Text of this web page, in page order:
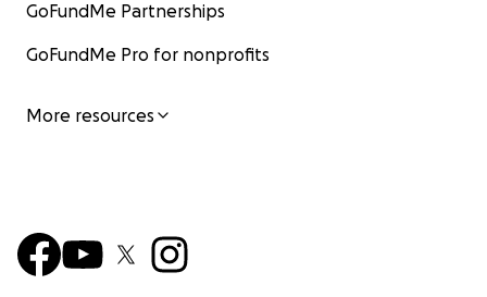
GoFundMe Partnerships
GoFundMe Pro for nonprofits
More resources